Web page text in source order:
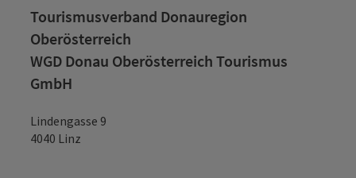
Tourismusverband Donauregion
Oberösterreich
WGD Donau Oberösterreich Tourismus
GmbH
Lindengasse 9
4040 Linz